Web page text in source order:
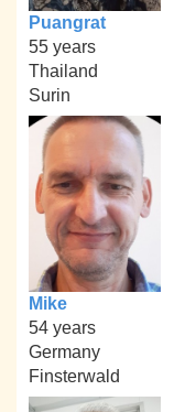
Puangrat
55 years
Thailand
Surin
Mike
54 years
Germany
Finsterwald